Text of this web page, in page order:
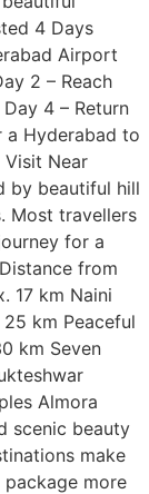
4 Days
Airport
2 – Reach
4 – Return
Hyderabad to
Visit Near
by beautiful hill
Most travellers
for a
from
17 km Naini
km Peaceful
km Seven
Almora
scenic beauty
make
more